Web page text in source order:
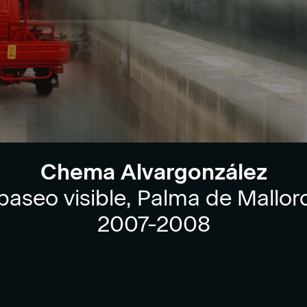
Chema Alvargonzález
visible, Palma de
2007-2008